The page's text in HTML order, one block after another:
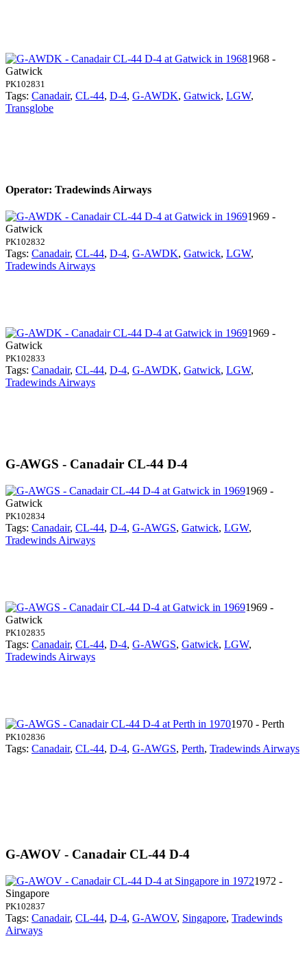
1968 -
Gatwick
PK102831
Tags: Canadair, CL-44, D-4, G-AWDK, Gatwick, LGW,
Transglobe
Operator: Tradewinds Airways
1969 -
Gatwick
PK102832
Tags: Canadair, CL-44, D-4, G-AWDK, Gatwick, LGW,
Tradewinds Airways
1969 -
Gatwick
PK102833
Tags: Canadair, CL-44, D-4, G-AWDK, Gatwick, LGW,
Tradewinds Airways
G-AWGS - Canadair CL-44 D-4
1969 -
Gatwick
PK102834
Tags: Canadair, CL-44, D-4, G-AWGS, Gatwick, LGW,
Tradewinds Airways
1969 -
Gatwick
PK102835
Tags: Canadair, CL-44, D-4, G-AWGS, Gatwick, LGW,
Tradewinds Airways
1970 - Perth
PK102836
Tags: Canadair, CL-44, D-4, G-AWGS, Perth, Tradewinds Airways
G-AWOV - Canadair CL-44 D-4
1972 -
Singapore
PK102837
Tags: Canadair, CL-44, D-4, G-AWOV, Singapore, Tradewinds
Airways